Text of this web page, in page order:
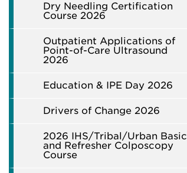
Dry Needling Certification
Course 2026
Outpatient Applications of
Point-of-Care Ultrasound
2026
Education & IPE Day 2026
Drivers of Change 2026
2026 IHS/Tribal/Urban Basic
and Refresher Colposcopy
Course